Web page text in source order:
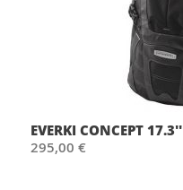
EVERKI CONCEPT 17.3''
295,00 €